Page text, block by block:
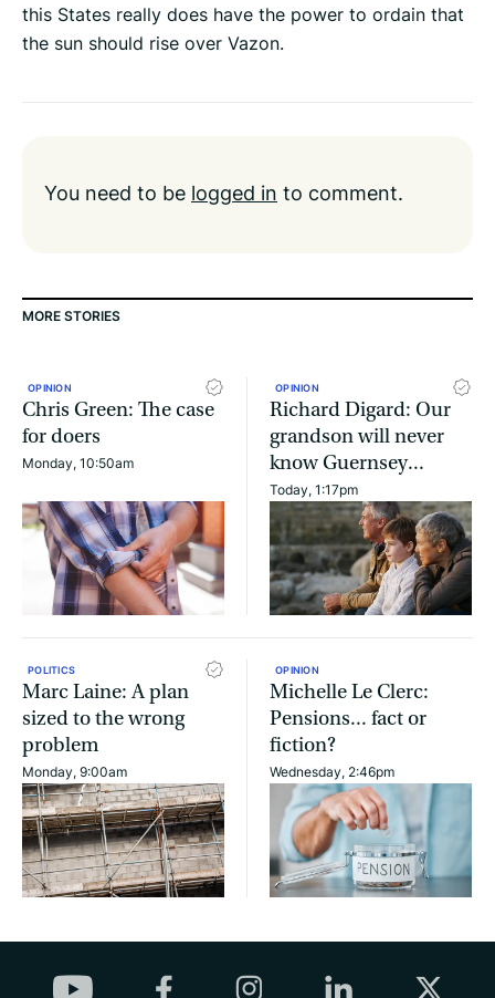
this States really does have the power to ordain that
the sun should rise over Vazon.
You need to be logged in to comment.
MORE STORIES
OPINION
Chris Green: The case
for doers
Monday, 10:50am
OPINION
Richard Digard: Our
grandson will never
know Guernsey...
Today, 1:17pm
POLITICS
Marc Laine: A plan
sized to the wrong
problem
Monday, 9:00am
OPINION
Michelle Le Clerc:
Pensions... fact or
fiction?
Wednesday, 2:46pm